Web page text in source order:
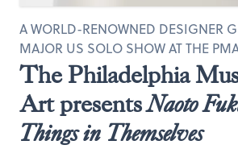
The Philadelphia
Art presentsNaoto
Things in Themselves
A WORLD-RENOWNED DESIGNER
MAJOR US SOLO SHOW AT THE